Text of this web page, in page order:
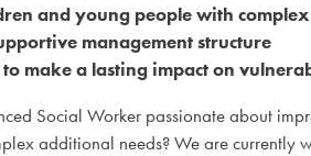
and young people with
management structure
make a lasting impact on
Social Worker passionate about
additional needs? We are currently